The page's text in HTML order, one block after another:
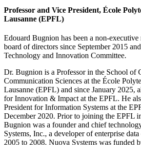
Professor and Vice President, École
Lausanne (EPFL)
Edouard Bugnion has been a non-
board of directors since September 2015
Technology and Innovation Committee.
Dr. Bugnion is a Professor in the School of
Communication Sciences at the École
Lausanne (EPFL) and since January 2025,
for Innovation & Impact at the EPFL. He
President for Information Systems at the
December 2020. Prior to joining the EPFL
Bugnion was a founder and chief
Systems, Inc., a developer of enterprise
2005 to 2008. Nuova Systems was funded